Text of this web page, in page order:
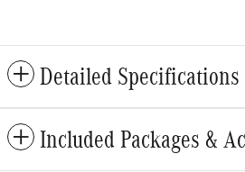
Detailed Specifications
Included Packages &